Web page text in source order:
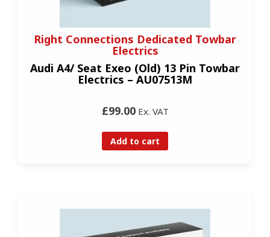
Right Connections Dedicated Towbar
Electrics
Audi A4/ Seat Exeo (Old) 13 Pin Towbar
Electrics – AU07513M
£99.00Ex. VAT
Add to cart